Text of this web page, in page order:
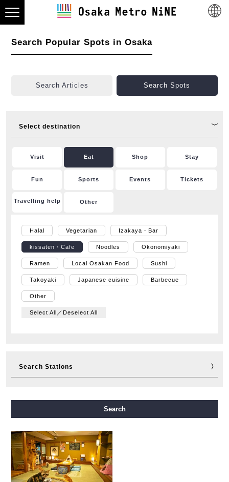
Search Popular Spots in Osaka
Search Articles Search Spots
Select destination
Visit Eat Shop Stay
Fun Sports Events Tickets
Travelling help Other
Halal Vegetarian Izakaya・Bar
kissaten・Cafe Noodles Okonomiyaki
Ramen Local Osakan Food Sushi
Takoyaki Japanese cuisine Barbecue
Other
Select All／Deselect All
Search Stations
Nagahori Tsurumi-ryokuchi Line
New Tram
Search